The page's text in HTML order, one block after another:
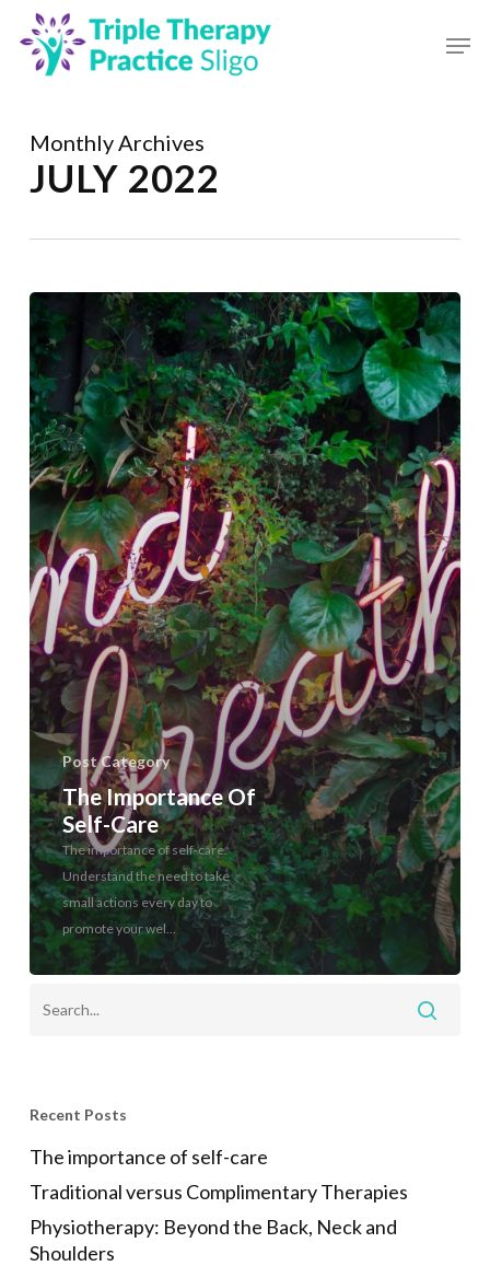
main
Monthly Archives
JULY 2022
Post Category
The Importance Of
Self-Care
The importance of self-care.
Understand the need to take
small actions every day to
promote your wel...
Recent Posts
The importance of self-care
Traditional versus Complimentary Therapies
Physiotherapy: Beyond the Back, Neck and
Shoulders